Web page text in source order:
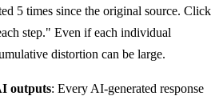
5 times since the original source. Click
step." Even if each individual
distortion can be large.
outputs: Every AI-generated response